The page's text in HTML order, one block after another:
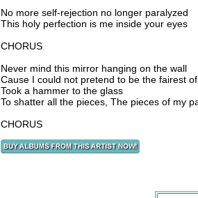
No more self-rejection no longer paralyzed
This holy perfection is me inside your eyes
CHORUS
Never mind this mirror hanging on the wall
Cause I could not pretend to be the fairest
Took a hammer to the glass
To shatter all the pieces, The pieces of my
CHORUS